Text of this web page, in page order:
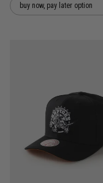
buy now, pay later option